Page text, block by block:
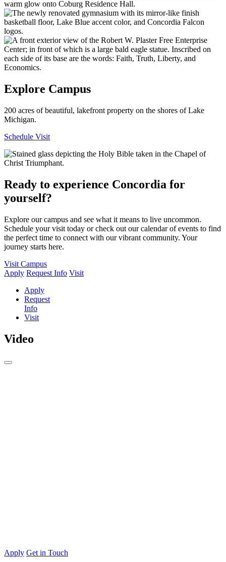
Explore Campus
200 acres of beautiful, lakefront property on the shores of Lake
Michigan.
Schedule Visit
Ready to experience Concordia for
yourself?
Explore our campus and see what it means to live uncommon.
Schedule your visit today or check out our calendar of events to find
the perfect time to connect with our vibrant community. Your
journey starts here.
Visit Campus
Apply Request Info Visit
Apply
Request
Info
Visit
Video
Apply Get in Touch